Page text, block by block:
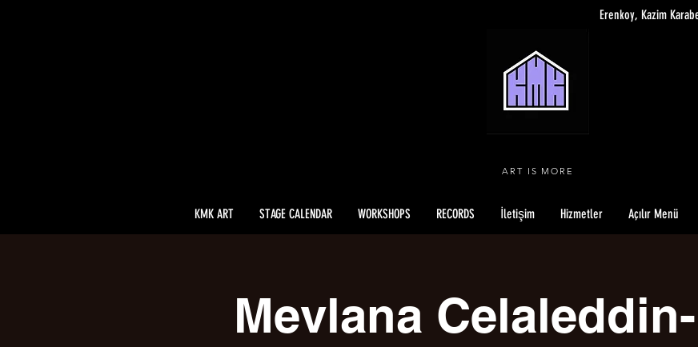
Erenkoy, Kazim
ART IS MORE
KMK ART STAGE CALENDAR WORKSHOPS RECORDS İletişim Hizmetler Açılır Menü
Mevlana